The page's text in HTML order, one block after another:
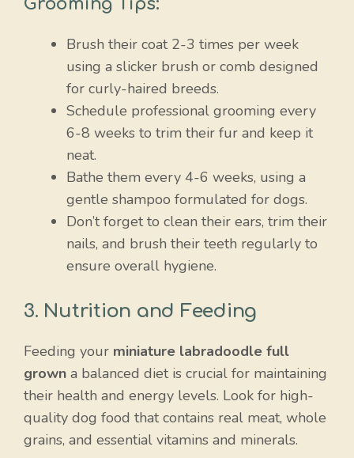
Brush their coat 2-3 times per week
using a slicker brush or comb designed
for curly-haired breeds.
Schedule professional grooming every
6-8 weeks to trim their fur and keep it
neat.
Bathe them every 4-6 weeks, using a
gentle shampoo formulated for dogs.
Don’t forget to clean their ears, trim their
nails, and brush their teeth regularly to
ensure overall hygiene.
3. Nutrition and Feeding
Feeding your miniature labradoodle full
grown a balanced diet is crucial for maintaining
their health and energy levels. Look for high-
quality dog food that contains real meat, whole
grains, and essential vitamins and minerals.